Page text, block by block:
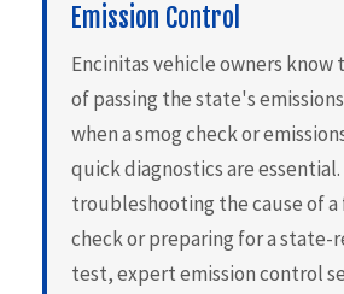
Emission Control
Encinitas vehicle owners know
of passing the state's
when a smog check or
quick diagnostics are
troubleshooting the cause of a
check or preparing for a state-
test, expert emission control